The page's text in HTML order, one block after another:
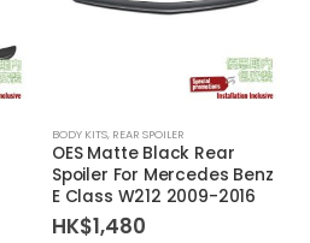
BODY KITS, REAR SPOILER
OES Matte Black Rear
Spoiler For Mercedes Benz
E Class W212 2009-2016
HK$1,480